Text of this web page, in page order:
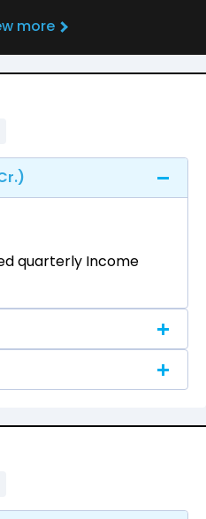
more
quarterly Income
quarterly Income